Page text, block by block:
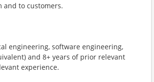
and to customers.
engineering, software engineering,
and 8+ years of prior relevant
experience.